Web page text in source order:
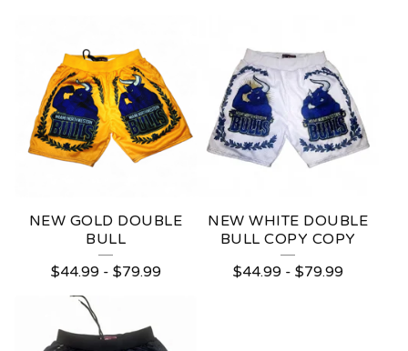
NEW GOLD DOUBLE
BULL
$44.99- $79.99
NEW WHITE DOUBLE
BULL COPY COPY
$44.99- $79.99